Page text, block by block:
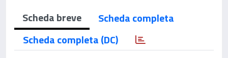
Scheda breve
Scheda completa
Scheda completa (DC)